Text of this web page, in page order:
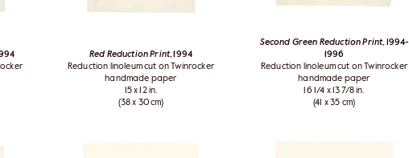
Red Reduction Print, 1994
Reduction linoleum cut on Twinrocker
handmade paper
15 x 12 in.
(38 x 30 cm)
Second Green Reduction Print, 1994-
1996
Reduction linoleum cut on Twinrocker
handmade paper
16 1/4 x 13 7/8 in.
(41 x 35 cm)